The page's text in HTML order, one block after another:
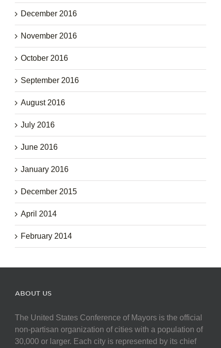
December 2016
November 2016
October 2016
September 2016
August 2016
July 2016
June 2016
January 2016
December 2015
April 2014
February 2014
ABOUT US
The United States Conference of Mayors is the official
non-partisan organization of cities with a population of
30,000 or larger. Each city is represented by its chief